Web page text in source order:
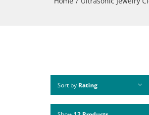
Sort by Rating